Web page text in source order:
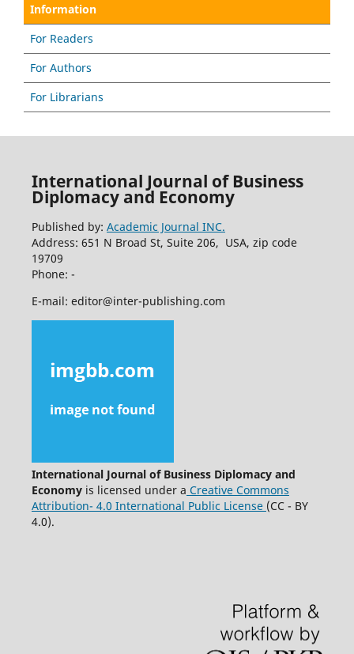
Information
For Readers
For Authors
For Librarians
International Journal of Business
Diplomacy and Economy
Published by: Academic Journal INC.
Address: 651 N Broad St, Suite 206, USA, zip code
19709
Phone: -
E-mail: editor@inter-publishing.com
International Journal of Business Diplomacy and
Economy is licensed under a Creative Commons
Attribution- 4.0 International Public License (CC - BY
4.0).